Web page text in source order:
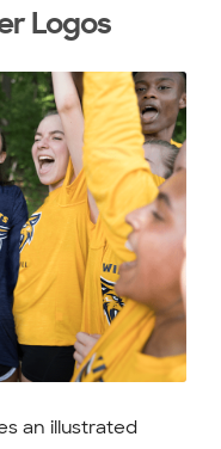
Logos
an illustrated